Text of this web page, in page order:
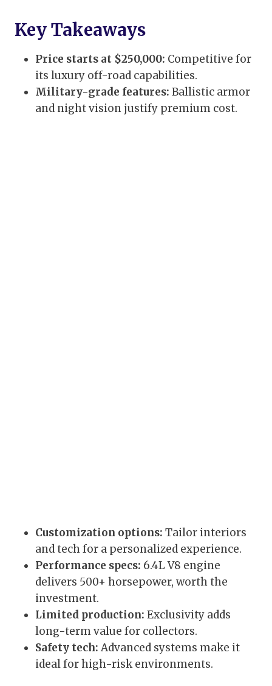
Key Takeaways
Price starts at $250,000: Competitive for
its luxury off-road capabilities.
Military-grade features: Ballistic armor
and night vision justify premium cost.
Customization options: Tailor interiors
and tech for a personalized experience.
Performance specs: 6.4L V8 engine
delivers 500+ horsepower, worth the
investment.
Limited production: Exclusivity adds
long-term value for collectors.
Safety tech: Advanced systems make it
ideal for high-risk environments.